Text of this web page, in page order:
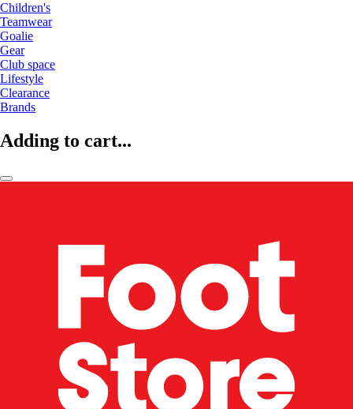
Children's
Teamwear
Goalie
Gear
Club space
Lifestyle
Clearance
Brands
Adding to cart...